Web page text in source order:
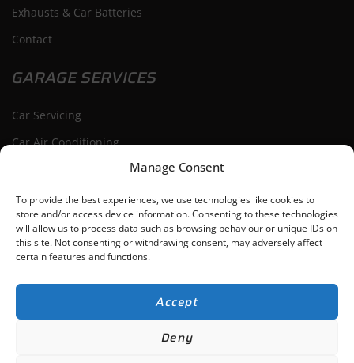
Manage Consent
To provide the best experiences, we use technologies like cookies to
store and/or access device information. Consenting to these technologies
will allow us to process data such as browsing behaviour or unique IDs on
this site. Not consenting or withdrawing consent, may adversely affect
certain features and functions.
Accept
Deny
Exhausts & Car Batteries
Contact
GARAGE SERVICES
Car Servicing
Car Air Conditioning
Car Diagnostics
Bishop’s Cleeve
ACG Auto Repairs Ltd-Gloucestershire,Web Designby Search4LocalCookie